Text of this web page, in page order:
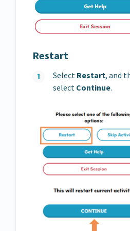
Restart
Select Restart, and
select Continue.